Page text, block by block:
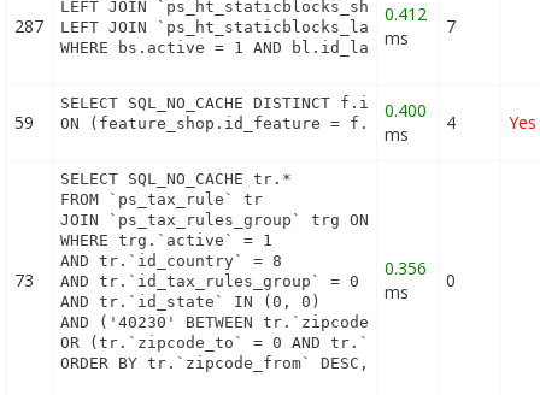
287
LEFT JOIN `ps_ht_staticblocks_shop` bs ON
LEFT JOIN `ps_ht_staticblocks_lang` bl ON
WHERE bs.active = 1 AND bl.id_lang = 1 AND
0.412
ms
7
59
SELECT SQL_NO_CACHE DISTINCT
ON (feature_shop.id_feature = f.id_feature AND
0.400
ms
4 Yes
73
SELECT SQL_NO_CACHE tr.*
FROM `ps_tax_rule` tr
JOIN `ps_tax_rules_group` trg ON
WHERE trg.`active` = 1
AND tr.`id_country` = 8
AND tr.`id_tax_rules_group` = 0
AND tr.`id_state` IN (0, 0)
AND ('40230' BETWEEN tr.`zipcode_from` AND
OR (tr.`zipcode_to` = 0 AND tr.`zipcode_from`
ORDER BY tr.`zipcode_from` DESC,
0.356
ms
0